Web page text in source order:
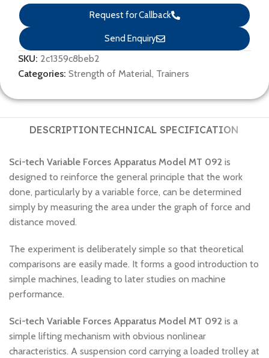
Request for Callback
Send Enquiry
SKU: 2c1359c8beb2
Categories: Strength of Material, Trainers
DESCRIPTIONTECHNICAL SPECIFICATION
Sci-tech Variable Forces Apparatus Model MT 092 is
designed to reinforce the general principle that the work
done, particularly by a variable force, can be determined
simply by measuring the area under the graph of force and
distance moved.
The experiment is deliberately simple so that theoretical
comparisons are easily made. It forms a good introduction to
simple machines, leading to later studies on machine
performance.
Sci-tech Variable Forces Apparatus Model MT 092 is a
simple lifting mechanism with obvious nonlinear
characteristics. A suspension cord carrying a loaded trolley at